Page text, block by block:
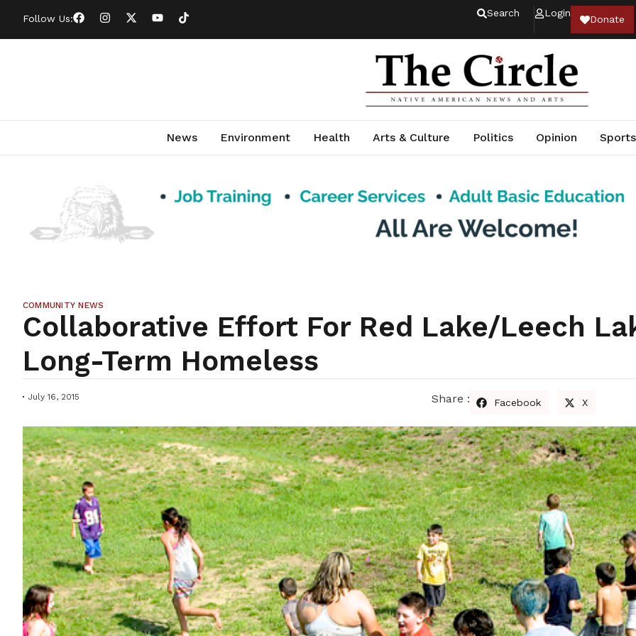
Follow Us: Search Login
Donate
News Environment Health Arts & Culture Politics Opinion Sports
COMMUNITY NEWS
Collaborative Effort For Red Lake/Leech
Long-Term Homeless
July 16, 2015 Share : Facebook X